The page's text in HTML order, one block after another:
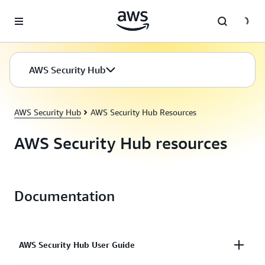
AWS Security Hub
AWS Security Hub AWS Security Hub Resources
AWS Security Hub resources
Documentation
AWS Security Hub User Guide